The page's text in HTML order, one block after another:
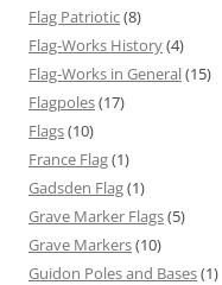
Flag Patriotic(8)
Flag-Works History(4)
Flag-Works in General(15)
Flagpoles(17)
Flags(10)
France Flag(1)
Gadsden Flag(1)
Grave Marker Flags(5)
Grave Markers(10)
Guidon Poles and Bases(1)